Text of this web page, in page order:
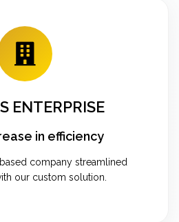
ENTERPRISE
in efficiency
company streamlined
our custom solution.